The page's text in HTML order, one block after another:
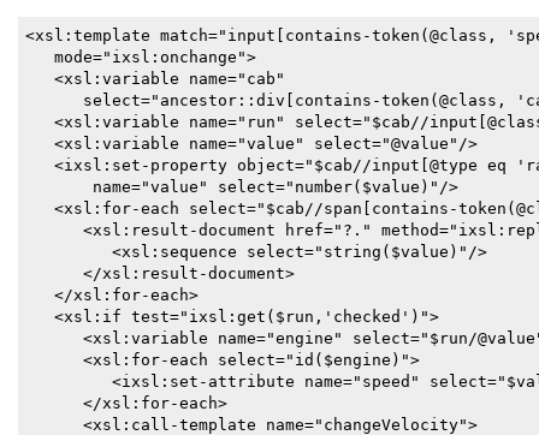
<xsl:template match="input[contains-token(@class,
   mode="ixsl:onchange">
   <xsl:variable name="cab"
select="ancestor::div[contains-token(@class,
<xsl:variable name="run" select="$cab//
   <xsl:variable name="value" select="@value"/>
<ixsl:set-property object="$cab//input[@type eq
       name="value" select="number($value)"/>
<xsl:for-each select="$cab//span[contains-
<xsl:result-document href="?."
         <xsl:sequence select="string($value)"/>
      </xsl:result-document>
   </xsl:for-each>
   <xsl:if test="ixsl:get($run,'checked')">
<xsl:variable name="engine" select="$run/
      <xsl:for-each select="id($engine)">
<ixsl:set-attribute name="speed"
      </xsl:for-each>
      <xsl:call-template name="changeVelocity">